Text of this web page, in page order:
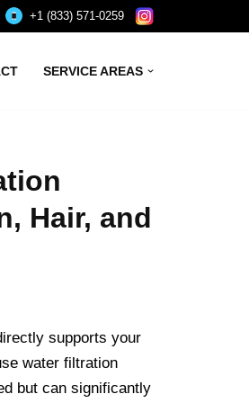
+1 (833) 571-0259
SERVICE AREAS
Hair, and
supports your
water filtration
but can significantly